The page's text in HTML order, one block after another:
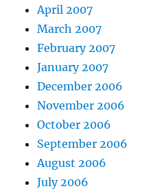
April 2007
March 2007
February 2007
January 2007
December 2006
November 2006
October 2006
September 2006
August 2006
July 2006